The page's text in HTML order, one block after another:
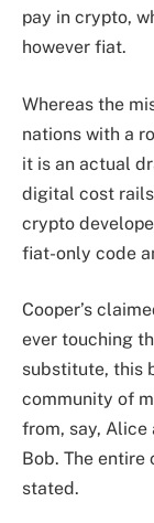
pay in crypto,
however fiat.
Whereas the
nations with a
it is an actual
digital cost
crypto
fiat-only code
Cooper’s
ever touching
substitute, this
community of
from, say,
Bob. The entire
stated.